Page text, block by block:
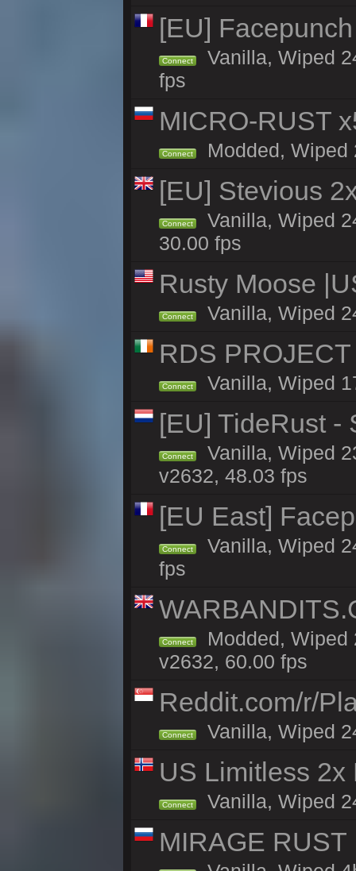
[EU]
Connect
Vanilla, Wiped
fps
MICRO-RUST
Connect Modded, Wiped
[EU] Stevious
Connect
Vanilla, Wiped
30.00 fps
Rusty Moose
Connect Vanilla, Wiped
RDS
Connect Vanilla, Wiped
[EU] TideRust -
Connect
Vanilla, Wiped
v2632, 48.03 fps
[EU East]
Connect
Vanilla, Wiped
fps
Connect
Modded, Wiped
v2632, 60.00 fps
Reddit.com/r/
Connect Vanilla, Wiped
US Limitless 2x
Connect Vanilla, Wiped
MIRAGE